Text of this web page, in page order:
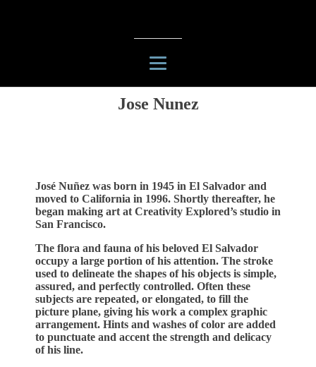
Jose Nunez
José Nuñez was born in 1945 in El Salvador and
moved to California in 1996. Shortly thereafter, he
began making art at Creativity Explored’s studio in
San Francisco.
The flora and fauna of his beloved El Salvador
occupy a large portion of his attention. The stroke
used to delineate the shapes of his objects is simple,
assured, and perfectly controlled. Often these
subjects are repeated, or elongated, to fill the
picture plane, giving his work a complex graphic
arrangement. Hints and washes of color are added
to punctuate and accent the strength and delicacy
of his line.